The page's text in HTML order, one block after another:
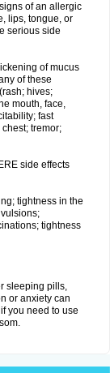
of an allergic
lips, tongue, or
serious side
of mucus
of these
hives;
mouth, face,
fast
tremor;
side effects
tightness in the
tightness
sleeping pills,
or anxiety can
you need to use